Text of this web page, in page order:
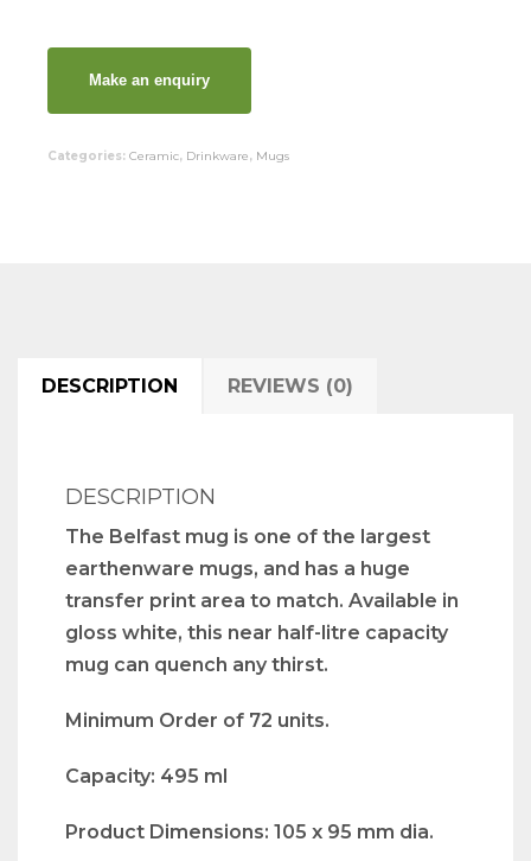
Categories: Ceramic, Drinkware, Mugs
DESCRIPTION REVIEWS (0)
DESCRIPTION
The Belfast mug is one of the largest
earthenware mugs, and has a huge
transfer print area to match. Available in
gloss white, this near half-litre capacity
mug can quench any thirst.
Minimum Order of 72 units.
Capacity: 495 ml
Product Dimensions: 105 x 95 mm dia.